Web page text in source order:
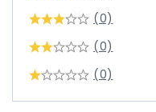
(0)
(0)
(0)